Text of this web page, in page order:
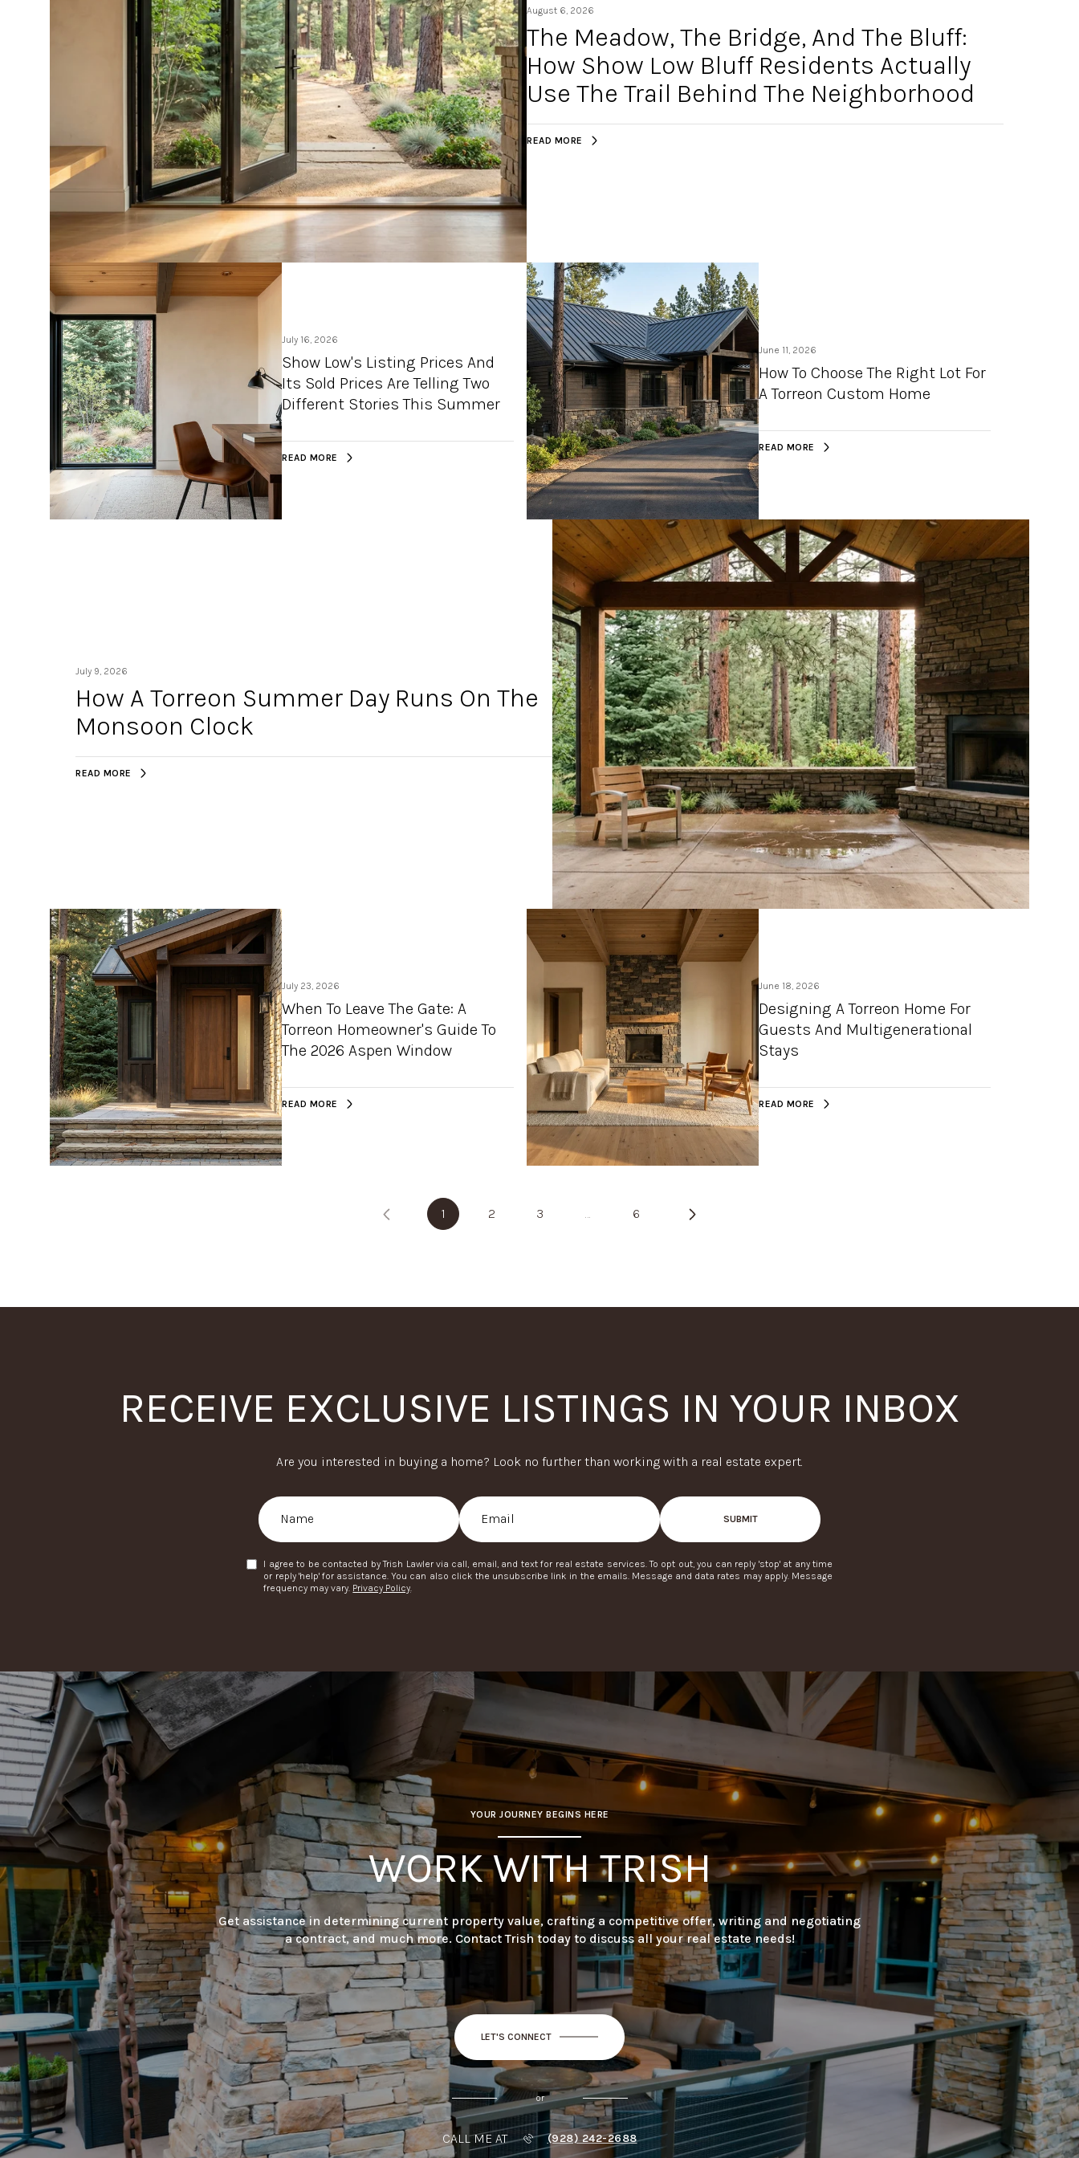
August 6, 2026
The Meadow, The Bridge, And The Bluff:
How Show Low Bluff Residents Actually
Use The Trail Behind The Neighborhood
READ MORE
July 16, 2026
Show Low's Listing Prices And
Its Sold Prices Are Telling Two
Different Stories This Summer
READ MORE
June 11, 2026
How To Choose The Right Lot For
A Torreon Custom Home
READ MORE
July 9, 2026
How A Torreon Summer Day Runs On The
Monsoon Clock
READ MORE
July 23, 2026
When To Leave The Gate: A
Torreon Homeowner's Guide To
The 2026 Aspen Window
READ MORE
June 18, 2026
Designing A Torreon Home For
Guests And Multigenerational
Stays
READ MORE
1 2 3 … 6
RECEIVE EXCLUSIVE LISTINGS IN YOUR INBOX
Are you interested in buying a home? Look no further than working with a real estate expert.
SUBMIT
I agree to be contacted by Trish Lawler via call, email, and text for real estate services. To opt out, you can reply 'stop' at any time
or reply 'help' for assistance. You can also click the unsubscribe link in the emails. Message and data rates may apply. Message
frequency may vary. Privacy Policy
YOUR JOURNEY BEGINS HERE
WORK WITH TRISH
Get assistance in determining current property value, crafting a competitive offer, writing and negotiating
a contract, and much more. Contact Trish today to discuss all your real estate needs!
LET'S CONNECT
or
CALL ME AT (928) 242-2688